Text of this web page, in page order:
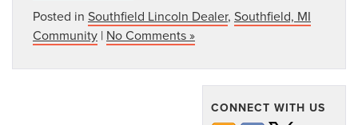
Posted in Southfield Lincoln Dealer, Southfield, MI
Community | No Comments »
CONNECT WITH US